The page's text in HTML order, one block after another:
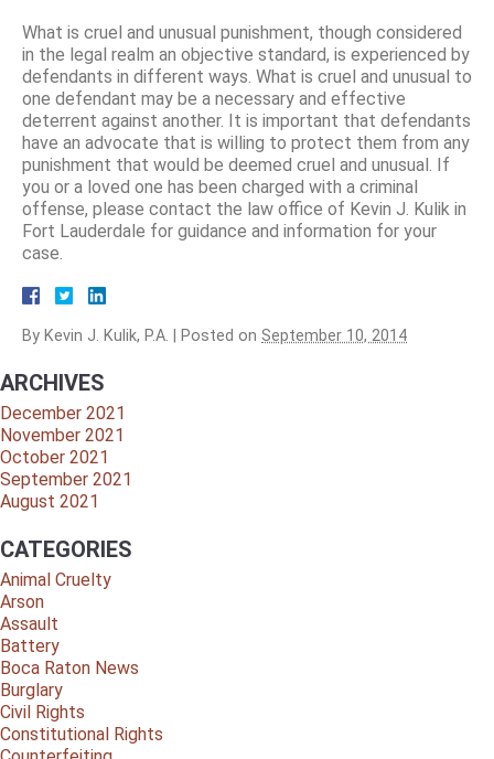
What is cruel and unusual punishment, though considered
in the legal realm an objective standard, is experienced by
defendants in different ways. What is cruel and unusual to
one defendant may be a necessary and effective
deterrent against another. It is important that defendants
have an advocate that is willing to protect them from any
punishment that would be deemed cruel and unusual. If
you or a loved one has been charged with a criminal
offense, please contact the law office of Kevin J. Kulik in
Fort Lauderdale for guidance and information for your
case.
By Kevin J. Kulik, P.A. Posted on September 10, 2014
ARCHIVES
December 2021
November 2021
October 2021
September 2021
August 2021
CATEGORIES
Animal Cruelty
Arson
Assault
Battery
Boca Raton News
Burglary
Civil Rights
Constitutional Rights